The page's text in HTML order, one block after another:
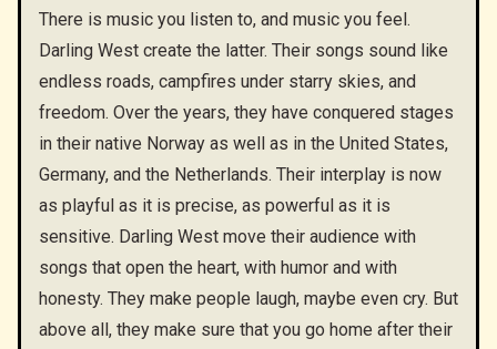
There is music you listen to, and music you feel.
Darling West create the latter. Their songs sound like
endless roads, campfires under starry skies, and
freedom. Over the years, they have conquered stages
in their native Norway as well as in the United States,
Germany, and the Netherlands. Their interplay is now
as playful as it is precise, as powerful as it is
sensitive. Darling West move their audience with
songs that open the heart, with humor and with
honesty. They make people laugh, maybe even cry. But
above all, they make sure that you go home after their